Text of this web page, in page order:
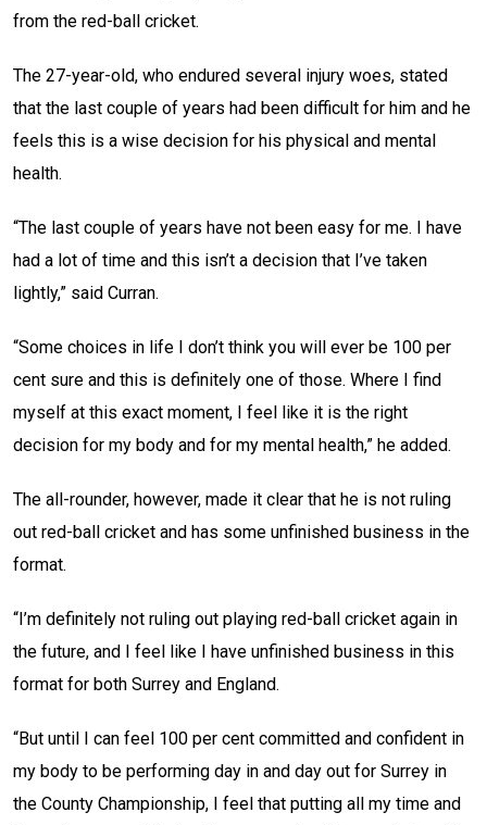
from the red-ball cricket.
The 27-year-old, who endured several injury woes, stated
that the last couple of years had been difficult for him and he
feels this is a wise decision for his physical and mental
health.
“The last couple of years have not been easy for me. I have
had a lot of time and this isn’t a decision that I’ve taken
lightly,” said Curran.
“Some choices in life I don’t think you will ever be 100 per
cent sure and this is definitely one of those. Where I find
myself at this exact moment, I feel like it is the right
decision for my body and for my mental health,” he added.
The all-rounder, however, made it clear that he is not ruling
out red-ball cricket and has some unfinished business in the
format.
“I’m definitely not ruling out playing red-ball cricket again in
the future, and I feel like I have unfinished business in this
format for both Surrey and England.
“But until I can feel 100 per cent committed and confident in
my body to be performing day in and day out for Surrey in
the County Championship, I feel that putting all my time and